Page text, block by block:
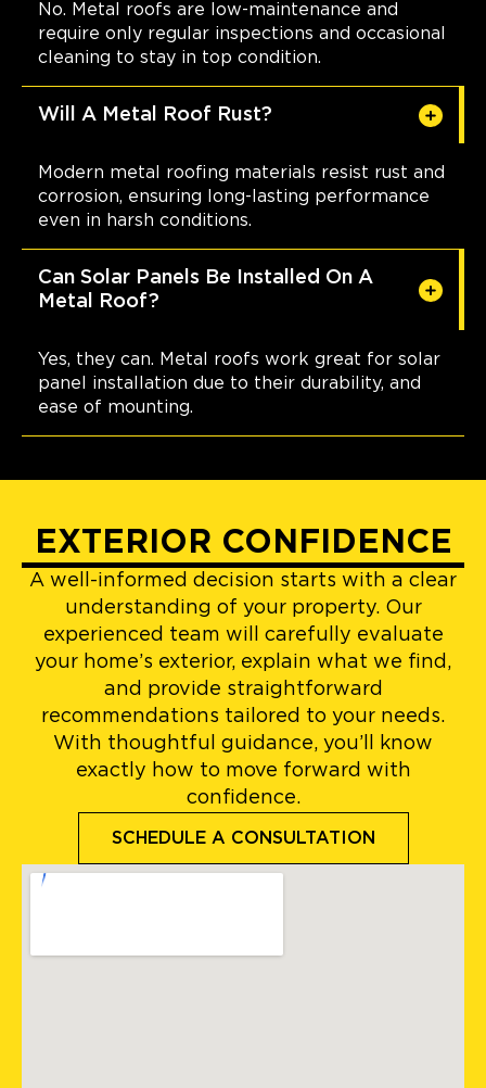
No. Metal roofs are low-maintenance and
require only regular inspections and occasional
cleaning to stay in top condition.
Will A Metal Roof Rust?
Modern metal roofing materials resist rust and
corrosion, ensuring long-lasting performance
even in harsh conditions.
Can Solar Panels Be Installed On A
Metal Roof?
Yes, they can. Metal roofs work great for solar
panel installation due to their durability, and
ease of mounting.
EXTERIOR CONFIDENCE
A well-informed decision starts with a clear
understanding of your property. Our
experienced team will carefully evaluate
your home’s exterior, explain what we find,
and provide straightforward
recommendations tailored to your needs.
With thoughtful guidance, you’ll know
exactly how to move forward with
confidence.
SCHEDULE A CONSULTATION